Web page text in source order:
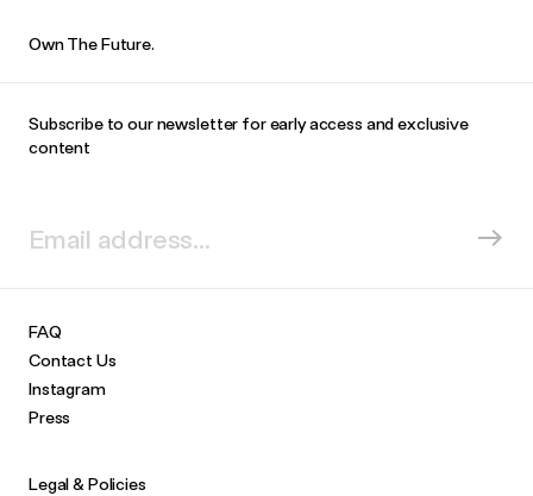
Own The Future.
Subscribe to our newsletter for early access and exclusive
content
FAQ
Contact Us
Instagram
Press
Legal & Policies